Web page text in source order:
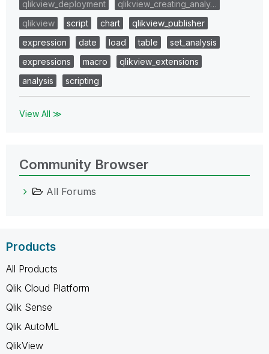
qlikview_deployment
qlikview_creating_analy…
qlikview
script chart
qlikview_publisher
expression
date load table
set_analysis
expressions
macro
qlikview_extensions
analysis
scripting
View All ≫
Community Browser
All Forums
Products
All Products
Qlik Cloud Platform
Qlik Sense
Qlik AutoML
QlikView